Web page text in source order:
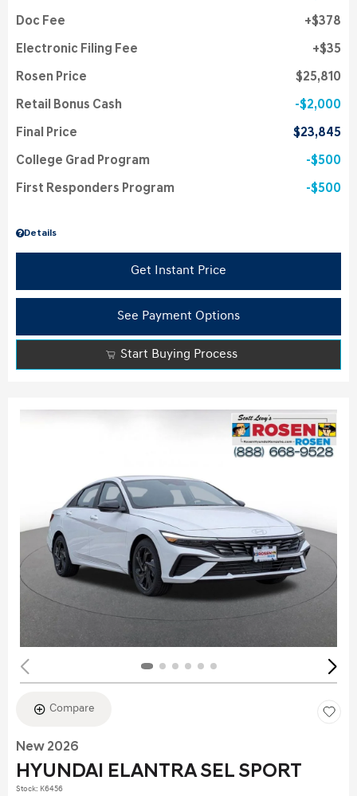
Details
Doc Fee $378
Electronic Filing Fee $35
Rosen Price $25,810
Retail Bonus Cash $2,000
Final Price $23,845
College Grad Program $500
First Responders Program $500
Get Instant Price
See Payment Options
Start Buying Process
Compare
New 2026
HYUNDAI ELANTRA SEL SPORT
Stock: K6456